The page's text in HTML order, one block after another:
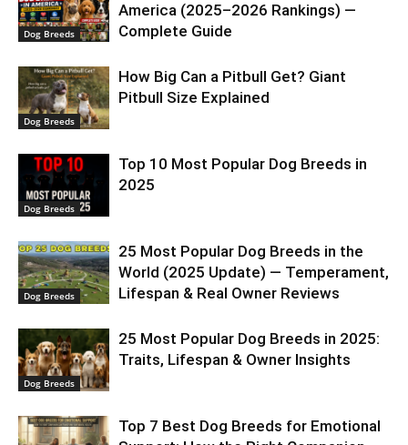
Dog Breeds
America (2025–2026 Rankings) —
Complete Guide
Dog Breeds
How Big Can a Pitbull Get? Giant
Pitbull Size Explained
Dog Breeds
Top 10 Most Popular Dog Breeds in
2025
Dog Breeds
25 Most Popular Dog Breeds in the
World (2025 Update) — Temperament,
Lifespan & Real Owner Reviews
Dog Breeds
25 Most Popular Dog Breeds in 2025:
Traits, Lifespan & Owner Insights
Top 7 Best Dog Breeds for Emotional